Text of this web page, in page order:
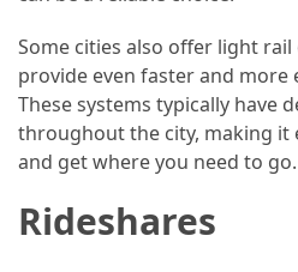
Transportation
(46)
Trip
(35)
Travel
Inspiration
(18)
Some cities also offer light
provide even faster and
These systems typically have
throughout the city, making it
and get where you need to go.
Rideshares